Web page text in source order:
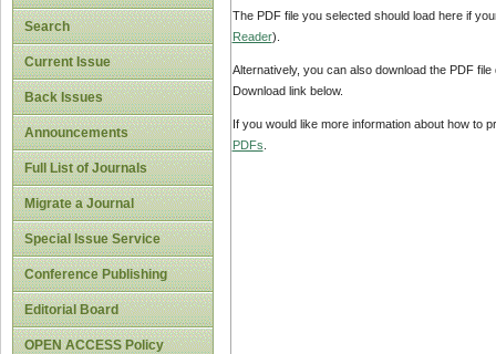
Search
Current Issue
Back Issues
Announcements
Full List of Journals
Migrate a Journal
Special Issue Service
Conference Publishing
Editorial Board
OPEN ACCESS Policy
The PDF file you selected should load here if
Reader).
Alternatively, you can also download the PDF
Download link below.
If you would like more information about how to
PDFs